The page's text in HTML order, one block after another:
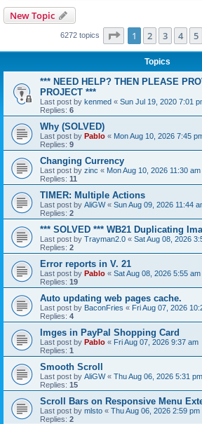
New Topic
6272 topics Page 1of 126
1 2 3 4 5
Topics
*** NEED HELP? THEN PLEASE
PROJECT ***
Last post by kenmed « Sun Jul 19, 2020 7:01
Replies: 6
Why (SOLVED)
Last post by Pablo « Mon Aug 10, 2026 7:45
Replies: 9
Changing Currency
Last post by zinc « Mon Aug 10, 2026 11:30 am
Replies: 11
TIMER: Multiple Actions
Last post by AliGW« Sun Aug 09, 2026 11:44
Replies: 2
*** SOLVED *** WB21 Duplicating
Last post by Trayman2.0 « Sat Aug 08, 2026
Replies: 2
Error reports in V. 21
Last post by Pablo « Sat Aug 08, 2026 5:55 am
Replies: 19
Auto updating web pages cache.
Last post by BaconFries « Fri Aug 07, 2026
Replies: 4
Imges in PayPal Shopping Card
Last post by Pablo « Fri Aug 07, 2026 9:37 am
Replies: 1
Smooth Scroll
Last post by AliGW« Thu Aug 06, 2026 5:31 pm
Replies: 15
Scroll Bars on Responsive Menu
Last post by mlsto « Thu Aug 06, 2026 2:59 pm
Replies: 2